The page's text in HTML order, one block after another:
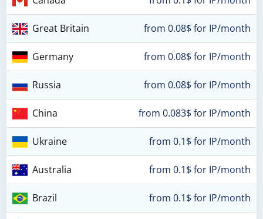
Great Britain from 0.08$ for IP/month
Germany from 0.08$ for IP/month
Russia from 0.08$ for IP/month
China from 0.083$ for IP/month
Ukraine from 0.1$ for IP/month
Australia from 0.1$ for IP/month
Brazil from 0.1$ for IP/month